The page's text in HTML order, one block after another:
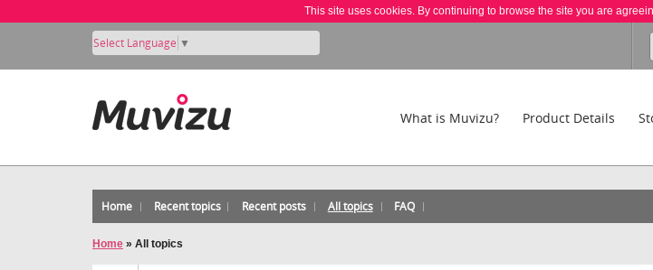
This site uses cookies. By continuing to browse the site you are
Select Language ▼
What is Muvizu? Product Details
Home Recent topics Recent posts All topics FAQ
Home » All topics